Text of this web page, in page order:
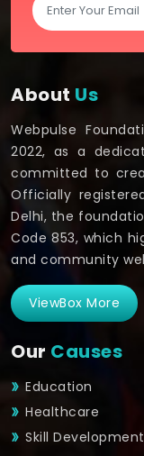
About Us
Webpulse
2022, as a
committed to
Officially
Delhi, the
Code 853, which
and community
ViewBox More
Our Causes
Education
Healthcare
Skill Development